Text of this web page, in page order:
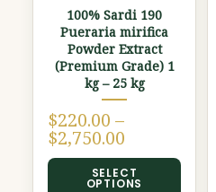
100% Sardi 190
Pueraria mirifica
Powder Extract
(Premium Grade) 1
kg – 25 kg
$220.00 –
$2,750.00
SELECT
OPTIONS
chosen
product
page